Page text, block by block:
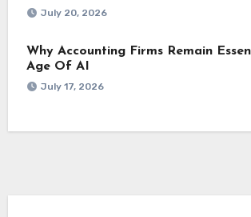
July 20, 2026
Why Accounting Firms Remain
Age Of AI
July 17, 2026